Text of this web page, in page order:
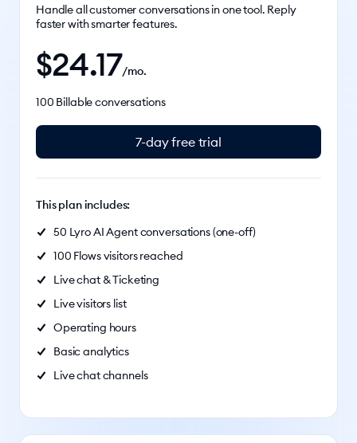
Handle all customer conversations in one tool. Reply
faster with smarter features.
$24.17/mo.
100 Billable conversations
7-day free trial
This plan includes:
50 Lyro AI Agent conversations (one-off)
100 Flows visitors reached
Live chat & Ticketing
Live visitors list
Operating hours
Basic analytics
Live chat channels